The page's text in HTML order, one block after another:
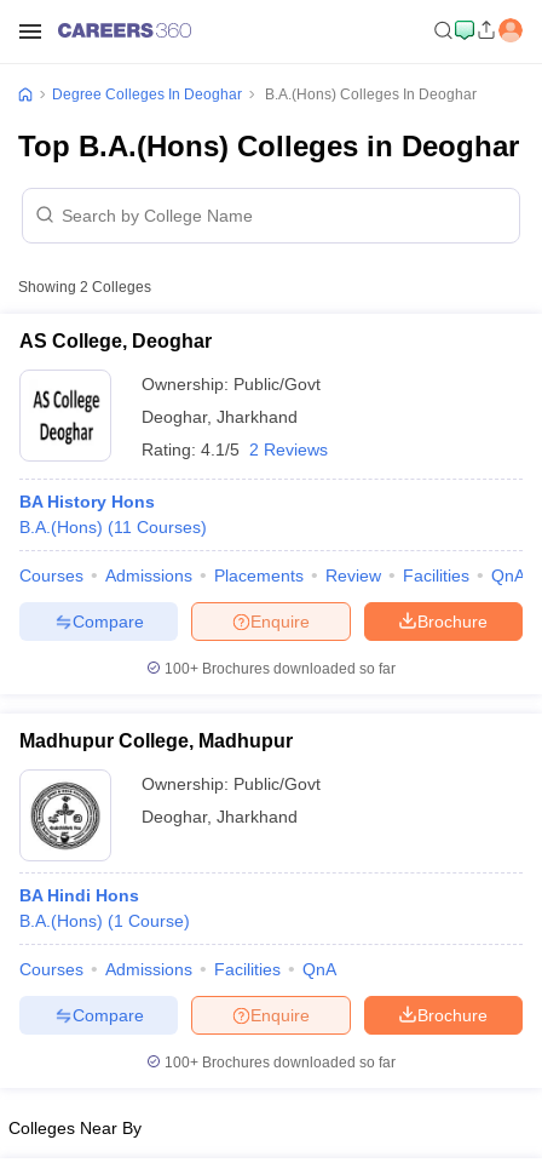
Cut offBHU CUET Cut off
IIT JAM cut off
NEST Result
Question PaperAP PGCET Merit List
Examination FormIGNOU Question PapersIGNOU Result
Degree Colleges In Deoghar B.A.(Hons) Colleges In Deoghar
Top B.A.(Hons) Colleges in Deoghar
Showing 2 Colleges
AS College, Deoghar
Ownership: Public/Govt
Deoghar, Jharkhand
Rating: 4.1/5 2 Reviews
BA History Hons
B.A.(Hons) (11 Courses)
Courses Admissions Placements Review Facilities QnA
Brochure
Enquire
Compare
100+ Brochures downloaded so far
Madhupur College, Madhupur
Ownership: Public/Govt
Deoghar, Jharkhand
BA Hindi Hons
B.A.(Hons) (1 Course)
Courses Admissions Facilities QnA
Brochure
Enquire
Compare
100+ Brochures downloaded so far
Colleges Near By